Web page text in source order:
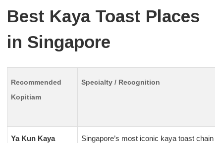
Best Kaya Toast Places
in Singapore
Recommended
Kopitiam
Specialty / Recognition
Ya Kun Kaya
Singapore’s most iconic kaya toast chain